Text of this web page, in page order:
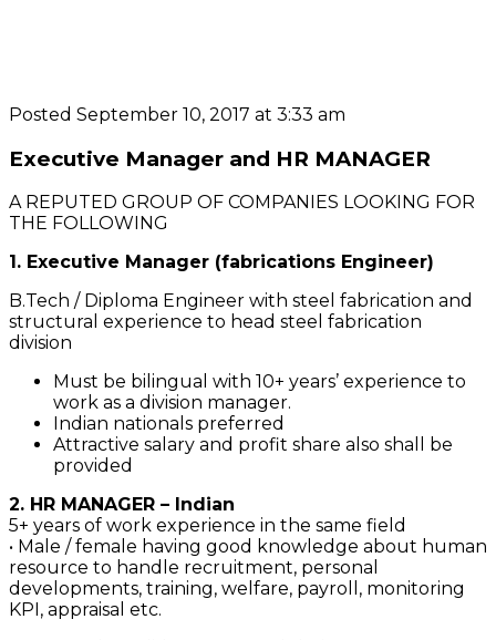
Posted September 10, 2017 at 3:33 am
Executive Manager and HR MANAGER
A REPUTED GROUP OF COMPANIES LOOKING FOR
THE FOLLOWING
1. Executive Manager (fabrications Engineer)
B.Tech / Diploma Engineer with steel fabrication and
structural experience to head steel fabrication
division
Must be bilingual with 10+ years’ experience to
work as a division manager.
Indian nationals preferred
Attractive salary and profit share also shall be
provided
2. HR MANAGER – Indian
5+ years of work experience in the same field
• Male / female having good knowledge about human
resource to handle recruitment, personal
developments, training, welfare, payroll, monitoring
KPI, appraisal etc.